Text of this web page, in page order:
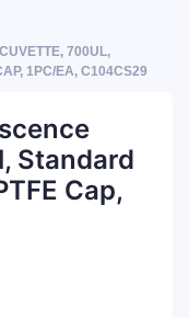
700UL,
1PC/EA, C104CS29
Standard
Cap,